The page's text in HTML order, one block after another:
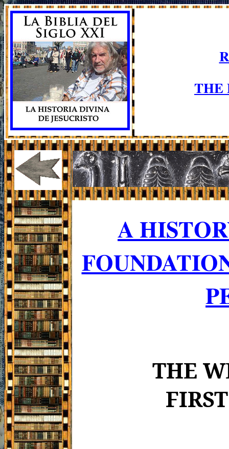
THE
A
THE